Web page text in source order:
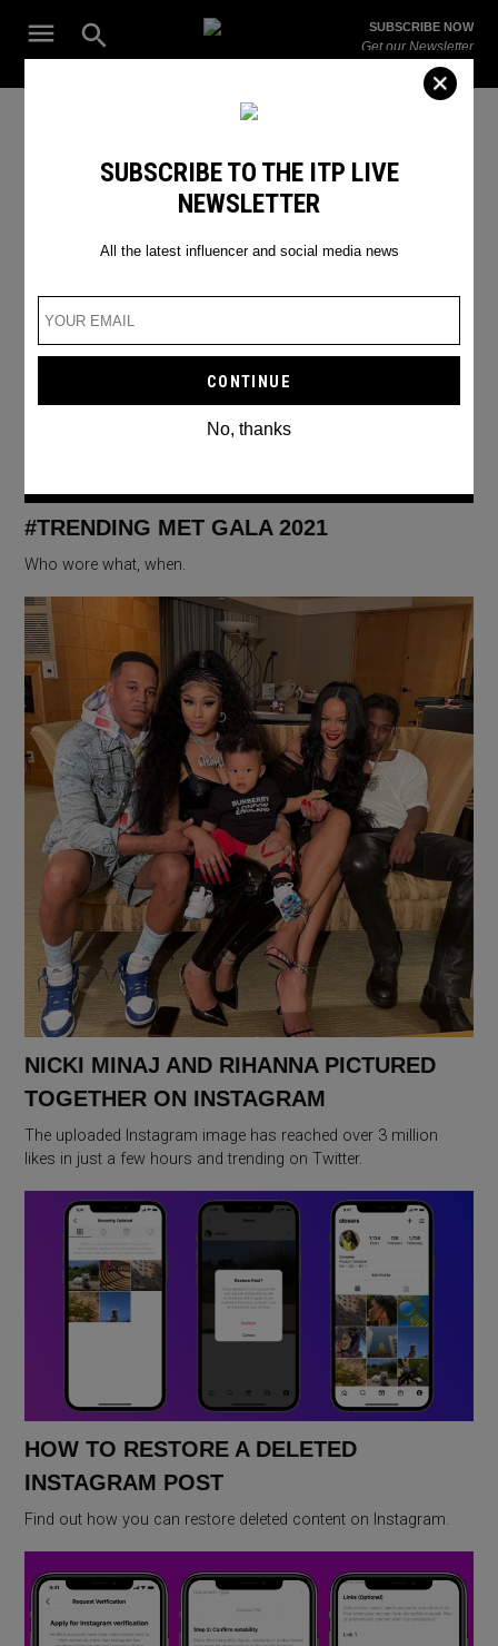
Open
Search
ITP
The Leading Influencer Marketing Agency in the Middle East
SUBSCRIBE NOW
Get our Newsletter
Instagram News
#TRENDING MET GALA 2021
Who wore what, when.
NICKI MINAJ AND RIHANNA PICTURED
TOGETHER ON INSTAGRAM
The uploaded Instagram image has reached over 3 million
likes in just a few hours and trending on Twitter.
HOW TO RESTORE A DELETED
INSTAGRAM POST
Find out how you can restore deleted content on Instagram.
SUBSCRIBE TO THE ITP LIVE
NEWSLETTER
All the latest influencer and social media news
No, thanks